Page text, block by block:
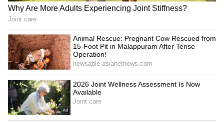
Kangana Ranaut Reacts to Meta's
Admission | Takes Sharp Aim at
Zuckerberg | India News